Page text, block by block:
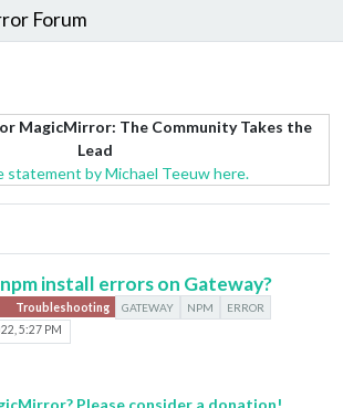
Forum
MagicMirror: The Community Takes the
Lead
statement by Michael Teeuw here.
install errors on Gateway?
Troubleshooting GATEWAY NPM ERROR
5:27 PM